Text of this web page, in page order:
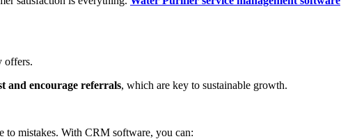
offers.
and encourage referrals, which are key to sustainable growth.
to mistakes. With CRM software, you can: